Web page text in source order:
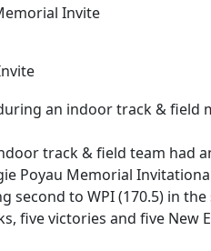
Invite
track & field team had
Poyau Memorial
second to WPI (170.5) in
five victories and five New